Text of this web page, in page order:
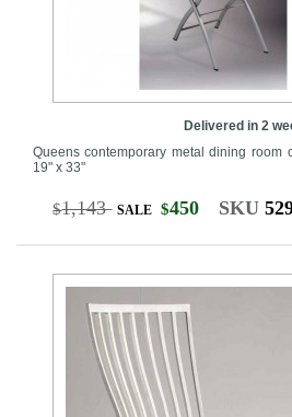
Delivered in 2
Queens contemporary metal dining room
19" x 33"
$1,143 SALE $450 SKU